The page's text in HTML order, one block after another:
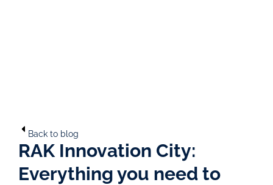
Back to blog
RAK Innovation City:
Everything you need to